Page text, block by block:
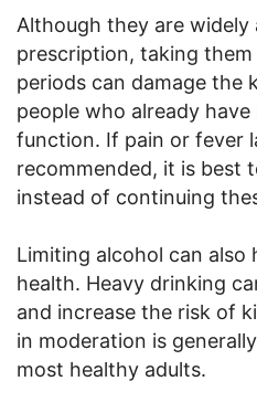
Although they are widely
prescription, taking
periods can damage the
people who already
function. If pain or fever
recommended, it is best
instead of continuing
Limiting alcohol can
health. Heavy drinking
and increase the risk of
in moderation is
most healthy adults.